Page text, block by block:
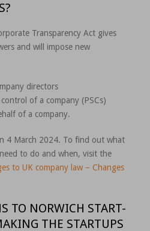
Transparency Act gives
and will impose new
directors
of a company (PSCs)
of a company.
4 March 2024. To find out what
to do and when, visit the
to UK company law – Changes
TO NORWICH START-
THE STARTUPS